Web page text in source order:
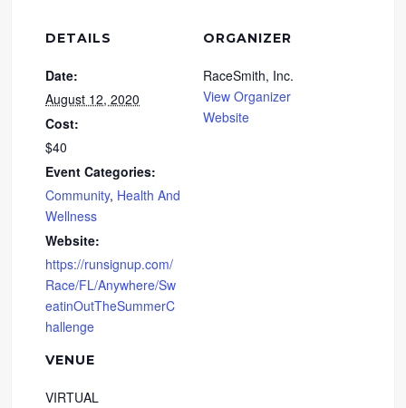
DETAILS
Date:
August 12, 2020
Cost:
$40
Event Categories:
Community, Health And
Wellness
Website:
https://runsignup.com/
Race/FL/Anywhere/Sw
eatinOutTheSummerC
hallenge
VENUE
VIRTUAL
ORGANIZER
RaceSmith, Inc.
View Organizer
Website